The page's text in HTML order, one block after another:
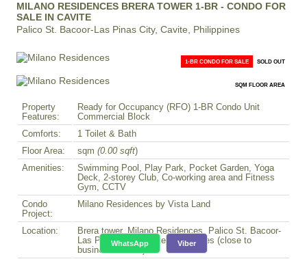
MILANO RESIDENCES BRERA TOWER 1-BR - CONDO FOR
SALE IN CAVITE
Palico St. Bacoor-Las Pinas City, Cavite, Philippines
1-BR CONDO FOR SALE SOLD OUT
SQM FLOOR AREA
Property
Features:
Ready for Occupancy (RFO) 1-BR Condo Unit
Commercial Block
Comforts:
1 Toilet & Bath
Floor Area:
sqm (0.00 sqft)
Amenities:
Swimming Pool, Play Park, Pocket Garden, Yoga
Deck, 2-storey Club, Co-working area and Fitness
Gym, CCTV
Condo
Project:
Milano Residences by Vista Land
Location:
Brera tower, Milano Residences, Palico St. Bacoor-
Las Pinas City, Cavite, Philippines (close to
business district)
WhatsApp Viber